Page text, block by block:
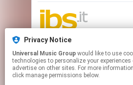
Privacy Notice
Universal Music Group
technologies to personalize your
advertise on other sites. For more
click manage permissions below.